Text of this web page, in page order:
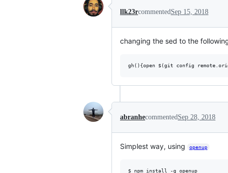
llk23rcommentedSep 15, 2018
changing the sed to the
abranhecommentedSep 28, 2018
Simplest way, using openup